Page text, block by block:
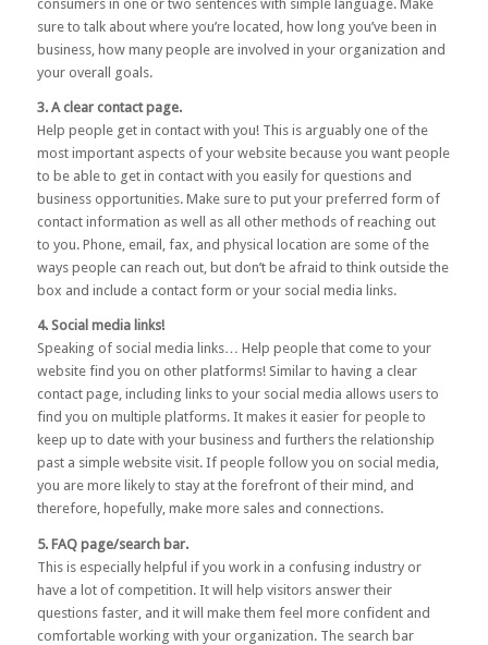
consumers in one or two sentences with simple language. Make
sure to talk about where you’re located, how long you’ve been in
business, how many people are involved in your organization and
your overall goals.
3. A clear contact page.
Help people get in contact with you! This is arguably one of the
most important aspects of your website because you want people
to be able to get in contact with you easily for questions and
business opportunities. Make sure to put your preferred form of
contact information as well as all other methods of reaching out
to you. Phone, email, fax, and physical location are some of the
ways people can reach out, but don’t be afraid to think outside the
box and include a contact form or your social media links.
4. Social media links!
Speaking of social media links… Help people that come to your
website find you on other platforms! Similar to having a clear
contact page, including links to your social media allows users to
find you on multiple platforms. It makes it easier for people to
keep up to date with your business and furthers the relationship
past a simple website visit. If people follow you on social media,
you are more likely to stay at the forefront of their mind, and
therefore, hopefully, make more sales and connections.
5. FAQ page/search bar.
This is especially helpful if you work in a confusing industry or
have a lot of competition. It will help visitors answer their
questions faster, and it will make them feel more confident and
comfortable working with your organization. The search bar